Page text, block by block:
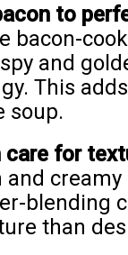
to
bacon-
and
This
soup.
care for
and creamy
blending
than